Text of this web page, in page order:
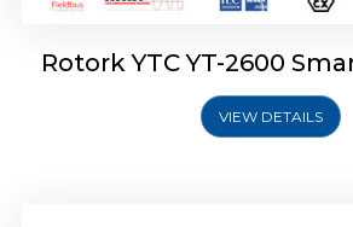
Rotork YTC YT-2600
VIEW DETAILS